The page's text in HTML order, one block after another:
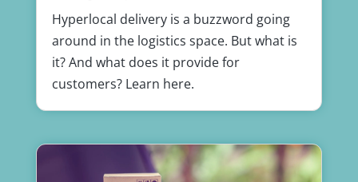
Hyperlocal delivery is a buzzword going
around in the logistics space. But what is
it? And what does it provide for
customers? Learn here.